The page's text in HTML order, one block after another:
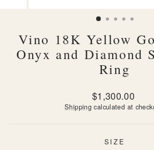
Vino 18K Yellow
Onyx and Diamond
Ring
Regular
price
$1,300.00
Shipping calculated at
SIZE